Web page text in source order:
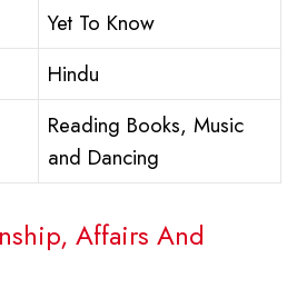
Yet To Know
Hindu
Reading Books, Music
and Dancing
Affairs And